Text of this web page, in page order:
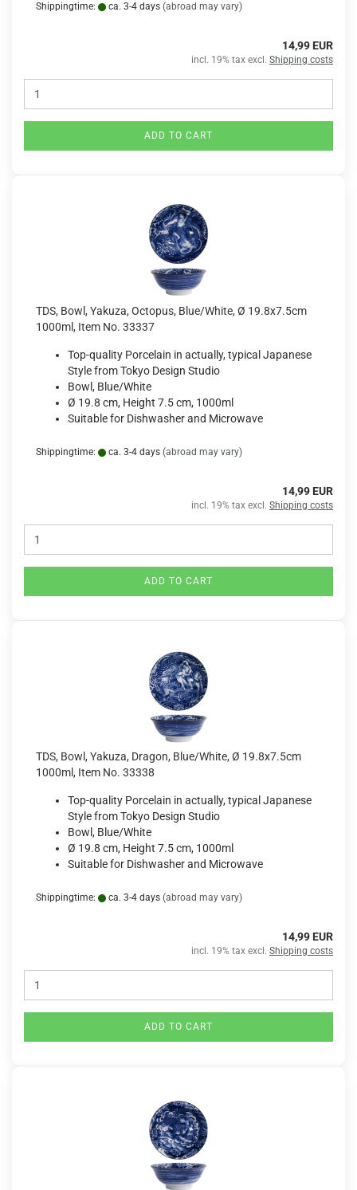
Shippingtime: ca. 3-4 days (abroad may vary)
14,99 EUR
incl. 19% tax excl. Shipping costs
ADD TO CART
TDS, Bowl, Yakuza, Octopus, Blue/White, Ø 19.8x7.5cm
1000ml, Item No. 33337
Top-quality Porcelain in actually, typical Japanese
Style from Tokyo Design Studio
Bowl, Blue/White
Ø 19.8 cm, Height 7.5 cm, 1000ml
Suitable for Dishwasher and Microwave
Shippingtime: ca. 3-4 days (abroad may vary)
14,99 EUR
incl. 19% tax excl. Shipping costs
ADD TO CART
TDS, Bowl, Yakuza, Dragon, Blue/White, Ø 19.8x7.5cm
1000ml, Item No. 33338
Top-quality Porcelain in actually, typical Japanese
Style from Tokyo Design Studio
Bowl, Blue/White
Ø 19.8 cm, Height 7.5 cm, 1000ml
Suitable for Dishwasher and Microwave
Shippingtime: ca. 3-4 days (abroad may vary)
14,99 EUR
incl. 19% tax excl. Shipping costs
ADD TO CART